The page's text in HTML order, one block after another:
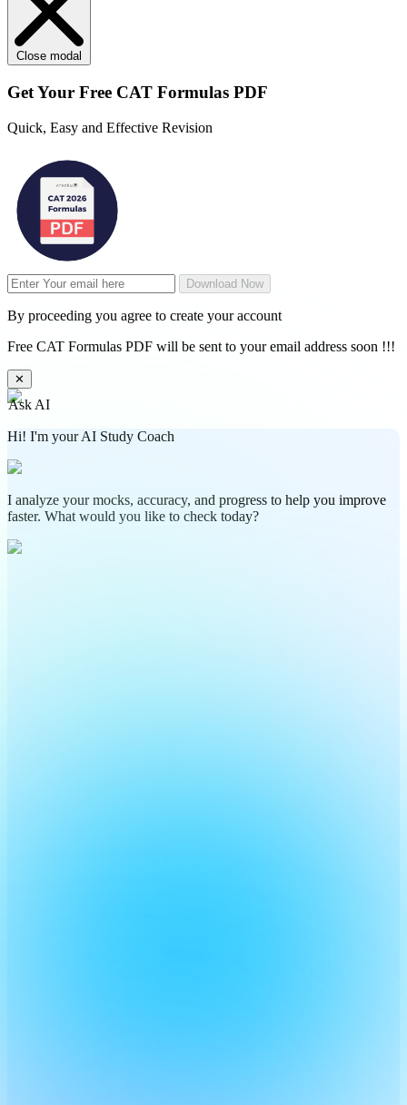
Close modal
Get Your Free CAT Formulas PDF
Quick, Easy and Effective Revision
Download Now
By proceeding you agree to create your account
Free CAT Formulas PDF will be sent to your email address soon !!!
✕
Ask AI
Hi! I'm your AI Study Coach
I analyze your mocks, accuracy, and progress to help you improve
faster. What would you like to check today?